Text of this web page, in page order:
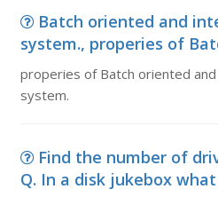
Batch oriented and
system., properies of
properies of Batch oriented
system.
Find the number of
Q. In a disk jukebox